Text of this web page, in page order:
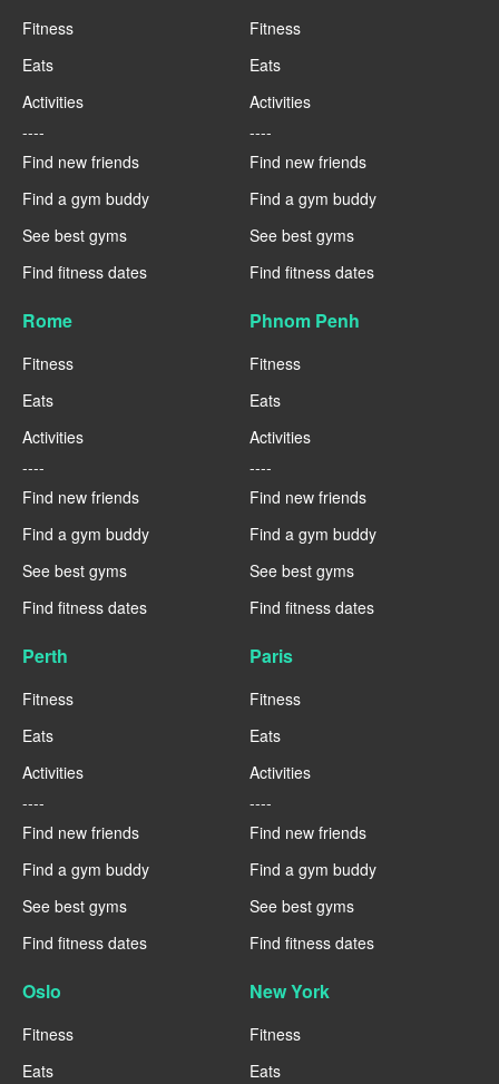
Fitness
Eats
Activities
----
Find new friends
Find a gym buddy
See best gyms
Find fitness dates
Fitness
Eats
Activities
----
Find new friends
Find a gym buddy
See best gyms
Find fitness dates
Rome
Fitness
Eats
Activities
----
Find new friends
Find a gym buddy
See best gyms
Find fitness dates
Phnom Penh
Fitness
Eats
Activities
----
Find new friends
Find a gym buddy
See best gyms
Find fitness dates
Perth
Fitness
Eats
Activities
----
Find new friends
Find a gym buddy
See best gyms
Find fitness dates
Paris
Fitness
Eats
Activities
----
Find new friends
Find a gym buddy
See best gyms
Find fitness dates
Oslo
Fitness
Eats
New York
Fitness
Eats